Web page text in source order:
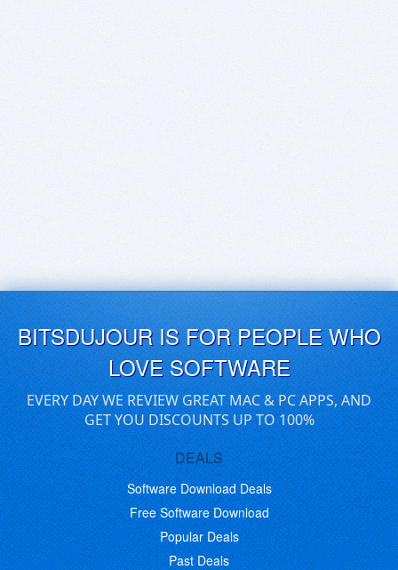
BITSDUJOUR IS FOR PEOPLE WHO
LOVE SOFTWARE
EVERY DAY WE REVIEW GREAT MAC & PC APPS, AND
GET YOU DISCOUNTS UP TO 100%
DEALS
Software Download Deals
Free Software Download
Popular Deals
Past Deals